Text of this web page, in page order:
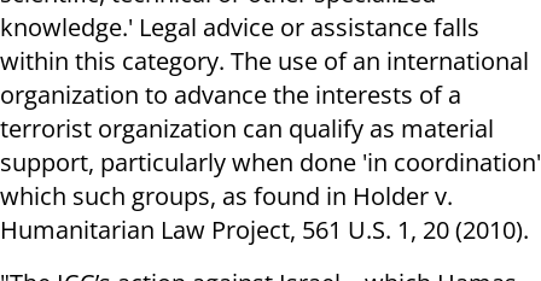
knowledge.' Legal advice or assistance falls
within this category. The use of an international
organization to advance the interests of a
terrorist organization can qualify as material
support, particularly when done 'in coordination'
which such groups, as found in Holder v.
Humanitarian Law Project, 561 U.S. 1, 20 (2010).